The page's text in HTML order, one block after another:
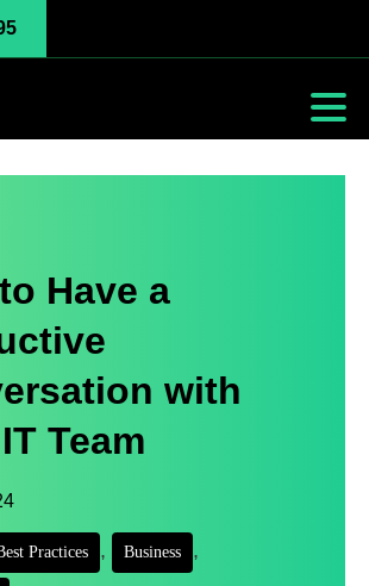
Have a
with
Team
Practices , Business ,